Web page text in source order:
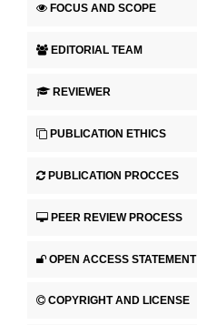
FOCUS AND SCOPE
EDITORIAL TEAM
REVIEWER
PUBLICATION ETHICS
PUBLICATION PROCCES
PEER REVIEW PROCESS
OPEN ACCESS STATEMENT
COPYRIGHT AND LICENSE